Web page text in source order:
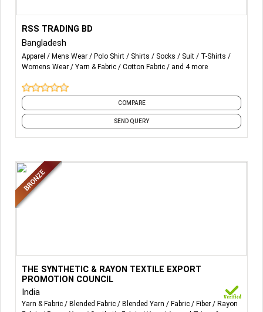
ALL SORTS OF KNIT, WOVEN, SWEATER WEAR FOR ANY
GENDER AND ANY SEASON.
Wholesale Women Undergarment,
Kids Clothing Undergarment,
Wholesale Men Undergarment,
Wholesale Women' Sweater,
Wholesale Men's Sweater,
Wholesale Women's Denim Jeans,
RSS TRADING BD
Bangladesh
Apparel Mens Wear Polo Shirt Shirts Socks Suit
T-Shirts
Womens Wear
Yarn & Fabric Cotton Fabric and 4 more
COMPARE
SEND QUERY
THE SYNTHETIC & RAYON TEXTILE EXPORT PROMOTION
COUNCIL
THE SYNTHETIC & RAYON TEXTILE EXPORT
PROMOTION COUNCIL
India
Yarn & Fabric Blended Fabric Blended Yarn Fabric Fiber
Rayon